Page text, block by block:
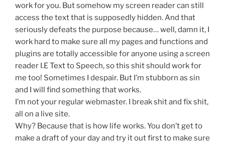
work for you. But somehow my screen reader can still
access the text that is supposedly hidden. And that
seriously defeats the purpose because… well, damn it, I
work hard to make sure all my pages and functions and
plugins are totally accessible for anyone using a screen
reader I.E Text to Speech, so this shit should work for
me too! Sometimes I despair. But I’m stubborn as sin
and I will find something that works.
I’m not your regular webmaster. I break shit and fix shit,
all on a live site.
Why? Because that is how life works. You don’t get to
make a draft of your day and try it out first to make sure